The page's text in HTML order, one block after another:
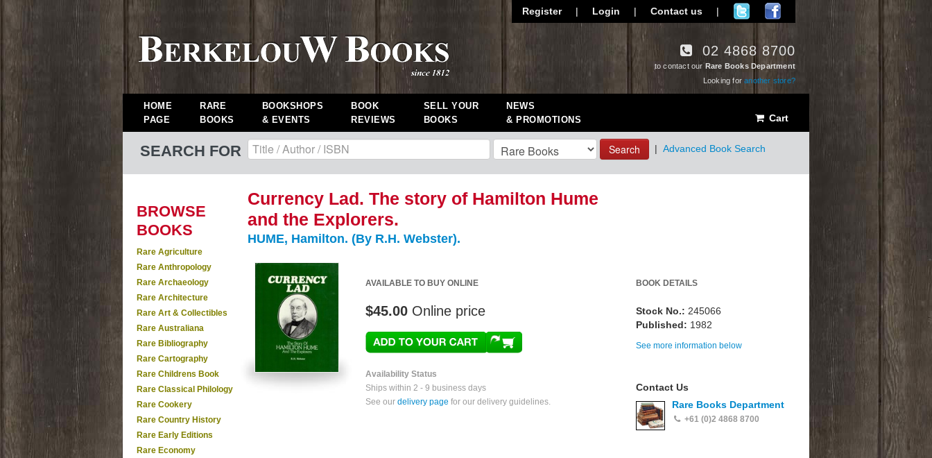
Register | Login | Contact us |
02 4868 8700
to contact our Rare Books Department
Looking foranother store?
HOME
PAGE
RARE
BOOKS
BOOKSHOPS
& EVENTS
BOOK
REVIEWS
SELL YOUR
BOOKS
NEWS
& PROMOTIONS
Cart
SEARCH FOR Search | Advanced Book Search
BROWSE
BOOKS
Rare Agriculture
Rare Anthropology
Rare Archaeology
Rare Architecture
Rare Art & Collectibles
Rare Australiana
Rare Bibliography
Rare Cartography
Rare Childrens Book
Rare Classical Philology
Rare Cookery
Rare Country History
Rare Early Editions
Rare Economy
Currency Lad. The story of Hamilton Hume
and the Explorers.
HUME, Hamilton. (By R.H. Webster).
AVAILABLE TO BUY ONLINE
$45.00 Online price
Availability Status
Ships within 2 - 9 business days
See our delivery page for our delivery guidelines.
BOOK DETAILS
Stock No.: 245066
Published: 1982
See more information below
Contact Us
Rare Books Department
+61 (0)2 4868 8700